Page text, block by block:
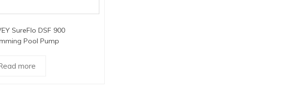
SureFlo DSF 900
Pool Pump
more